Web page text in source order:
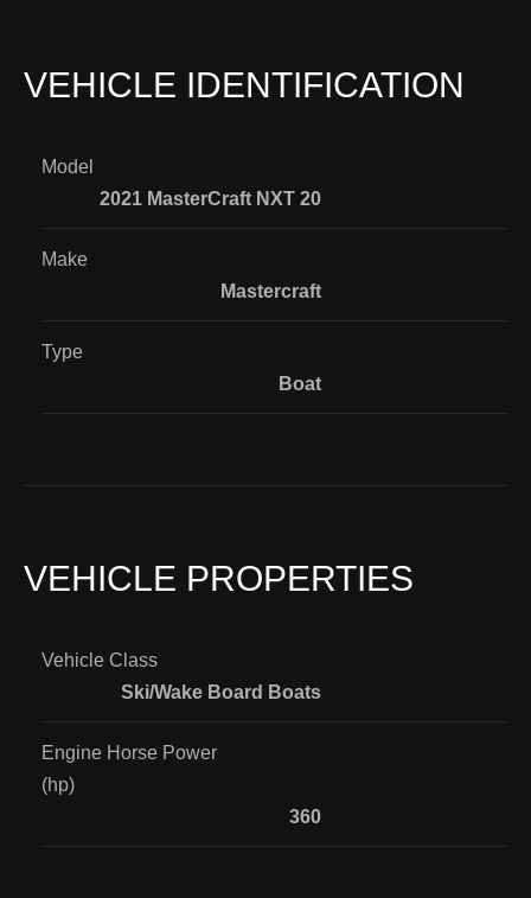
VEHICLE IDENTIFICATION
Model
2021 MasterCraft NXT 20
Make
Mastercraft
Type
Boat
VEHICLE PROPERTIES
Vehicle Class
Ski/Wake Board Boats
Engine Horse Power
(hp)
360